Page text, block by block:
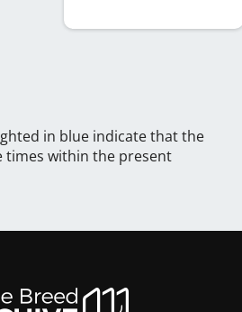
in blue indicate that the
times within the present